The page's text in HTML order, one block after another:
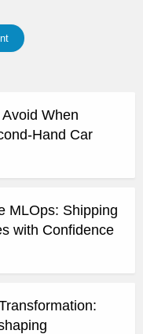
When
Hand Car
MLOps: Shipping
with Confidence